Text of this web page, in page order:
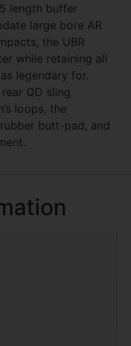
length buffer
large bore AR
the UBR
while retaining all
legendary for.
QD sling
loops, the
butt-pad, and